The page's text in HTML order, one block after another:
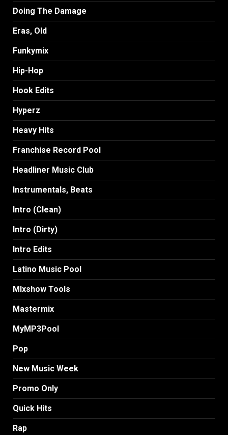
Doing The Damage
Eras, Old
Funkymix
Hip-Hop
Hook Edits
Hyperz
Heavy Hits
Franchise Record Pool
Headliner Music Club
Instrumentals, Beats
Intro (Clean)
Intro (Dirty)
Intro Edits
Latino Music Pool
MIxshow Tools
Mastermix
MyMP3Pool
Pop
New Music Week
Promo Only
Quick Hits
Rap